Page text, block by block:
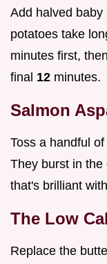
Add halved baby
potatoes take
minutes first,
final 12 minutes.
Salmon
Toss a handful
They burst in
that's brilliant
The Low
Replace the